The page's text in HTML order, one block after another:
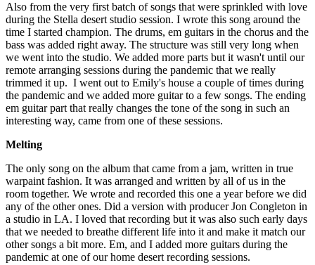
Also from the very first batch of songs that were sprinkled with love
during the Stella desert studio session. I wrote this song around the
time I started champion. The drums, em guitars in the chorus and the
bass was added right away. The structure was still very long when
we went into the studio. We added more parts but it wasn't until our
remote arranging sessions during the pandemic that we really
trimmed it up. I went out to Emily's house a couple of times during
the pandemic and we added more guitar to a few songs. The ending
em guitar part that really changes the tone of the song in such an
interesting way, came from one of these sessions.
Melting
The only song on the album that came from a jam, written in true
warpaint fashion. It was arranged and written by all of us in the
room together. We wrote and recorded this one a year before we did
any of the other ones. Did a version with producer Jon Congleton in
a studio in LA. I loved that recording but it was also such early days
that we needed to breathe different life into it and make it match our
other songs a bit more. Em, and I added more guitars during the
pandemic at one of our home desert recording sessions.